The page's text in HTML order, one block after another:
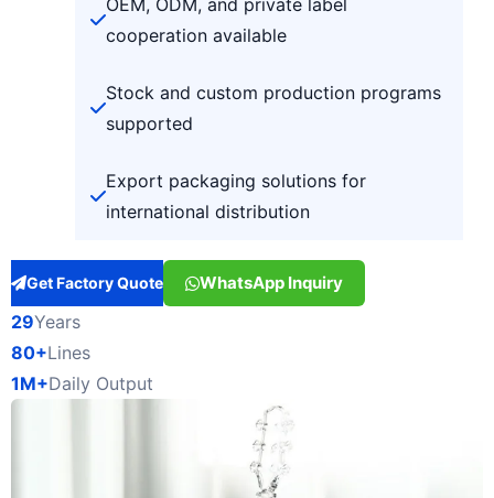
OEM, ODM, and private label
cooperation available
Stock and custom production programs
supported
Export packaging solutions for
international distribution
Get Factory Quote WhatsApp Inquiry
29Years
80+Lines
1M+Daily Output